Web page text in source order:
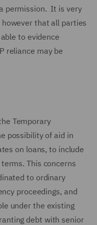
permission. It is very
that all parties
to evidence
reliance may be
Temporary
possibility of aid in
on loans, to include
This concerns
to ordinary
proceedings, and
under the existing
debt with senior